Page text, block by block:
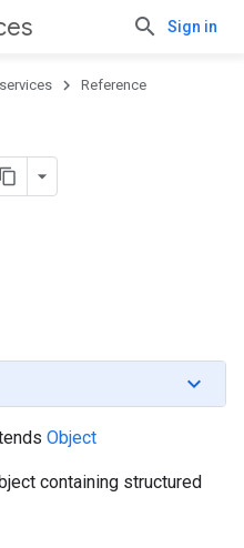
Sign in
Reference
Object
containing structured